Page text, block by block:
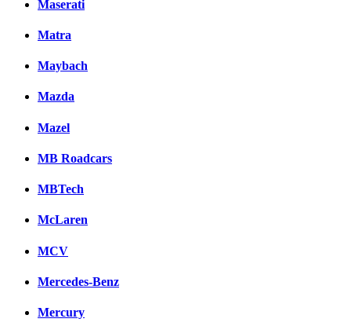
Maserati
Matra
Maybach
Mazda
Mazel
MB Roadcars
MBTech
McLaren
MCV
Mercedes-Benz
Mercury